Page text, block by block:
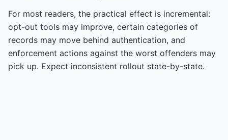
For most readers, the practical effect is incremental:
opt-out tools may improve, certain categories of
records may move behind authentication, and
enforcement actions against the worst offenders may
pick up. Expect inconsistent rollout state-by-state.